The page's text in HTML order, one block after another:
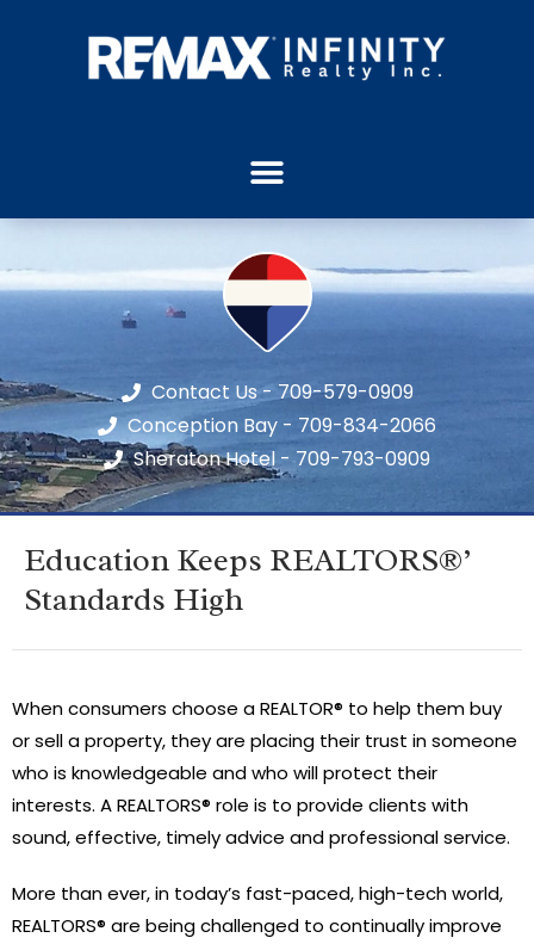
Contact Us - 709-579-0909
Conception Bay - 709-834-2066
Sheraton Hotel - 709-793-0909
Education Keeps REALTORS®’
Standards High
When consumers choose a REALTOR® to help them buy
or sell a property, they are placing their trust in someone
who is knowledgeable and who will protect their
interests. A REALTORS® role is to provide clients with
sound, effective, timely advice and professional service.
More than ever, in today’s fast-paced, high-tech world,
REALTORS® are being challenged to continually improve